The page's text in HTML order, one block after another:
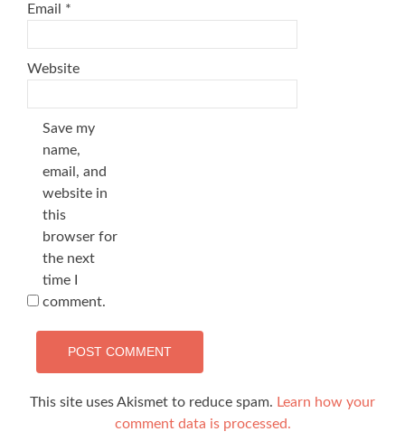
Email *
Website
Save my
name,
email, and
website in
this
browser for
the next
time I
comment.
This site uses Akismet to reduce spam. Learn how your
comment data is processed.